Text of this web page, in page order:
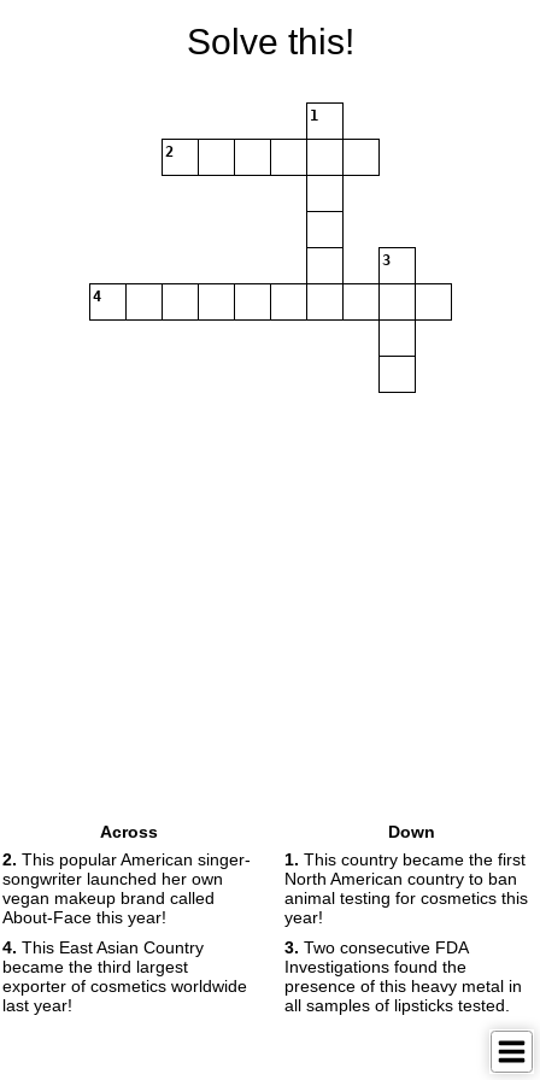
Solve this!
1
2
3
4
Across
2. This popular American singer-
songwriter launched her own
vegan makeup brand called
About-Face this year!
4. This East Asian Country
became the third largest
exporter of cosmetics worldwide
last year!
Down
1. This country became the first
North American country to ban
animal testing for cosmetics this
year!
3. Two consecutive FDA
Investigations found the
presence of this heavy metal in
all samples of lipsticks tested.